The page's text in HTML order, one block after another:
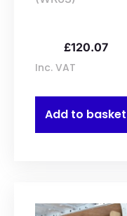
£120.07
Add to basket
Inc. VAT